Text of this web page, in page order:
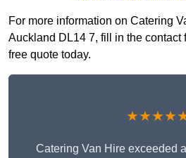
For more information on Catering
Auckland DL14 7, fill in the contact
free quote today.
Catering Van Hire exceeded